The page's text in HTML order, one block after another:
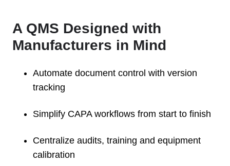
A QMS Designed with
Manufacturers in Mind
Automate document control with version
tracking
Simplify CAPA workflows from start to finish
Centralize audits, training and equipment
calibration